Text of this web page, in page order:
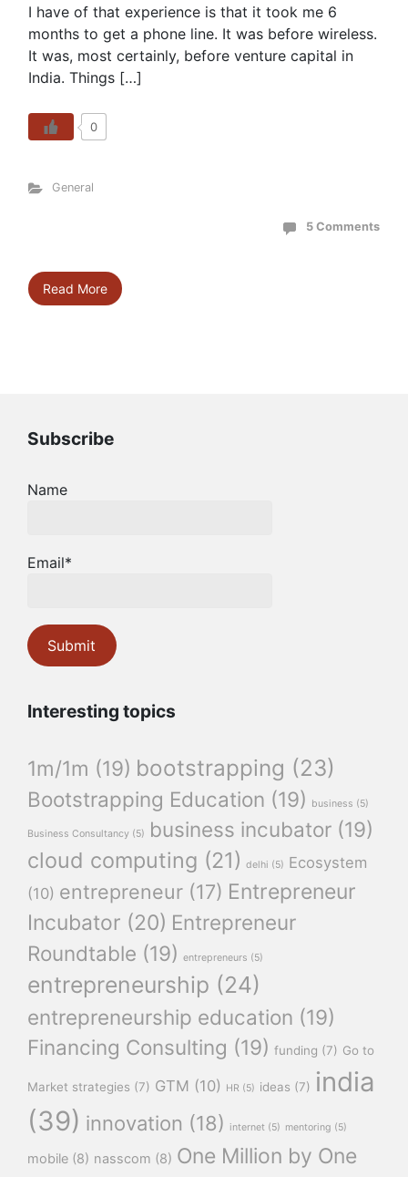
I have of that experience is that it took me 6
months to get a phone line. It was before wireless.
It was, most certainly, before venture capital in
India. Things […]
0
General
5 Comments
Read More
Subscribe
Name
Email*
Interesting topics
1m/1m (19) bootstrapping (23)
Bootstrapping Education (19) business (5)
Business Consultancy (5) business incubator (19)
cloud computing (21) delhi (5) Ecosystem
(10) entrepreneur (17) Entrepreneur
Incubator (20) Entrepreneur
Roundtable (19) entrepreneurs (5)
entrepreneurship (24)
entrepreneurship education (19)
Financing Consulting (19) funding (7) Go to
Market strategies (7) GTM (10) HR (5) ideas (7) india
(39) innovation (18) internet (5) mentoring (5)
mobile (8) nasscom (8) One Million by One